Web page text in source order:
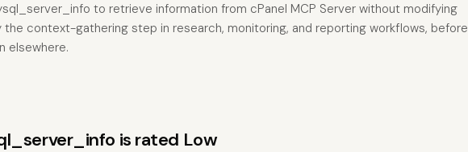
to retrieve information from cPanel MCP Server without modifying
the context-gathering step in research, monitoring, and reporting workflows, before
elsewhere.
is rated Low